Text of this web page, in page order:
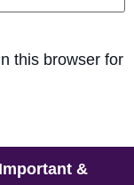
this browser for
Important &